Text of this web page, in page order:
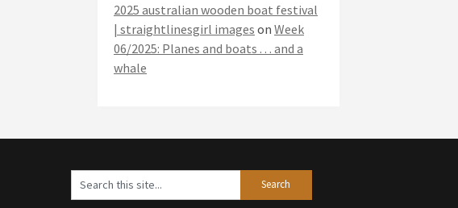
2025 australian wooden boat festival
| straightlinesgirl images on Week
06/2025: Planes and boats . . . and a
whale